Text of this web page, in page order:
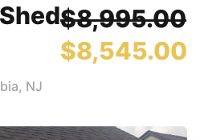
$8,995.00
$8,545.00
, NJ